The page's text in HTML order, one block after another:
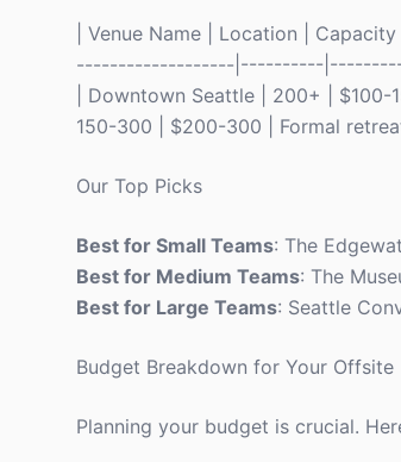
| Venue Name | Location |
-------------------|----------
| Downtown Seattle | 200+ |
150-300 | $200-300 | Formal
Our Top Picks
Best for Small Teams: The
Best for Medium Teams: The
Best for Large Teams: Seattle
Budget Breakdown for Your Offsite
Planning your budget is crucial.